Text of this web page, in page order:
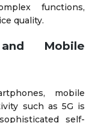
functions,
quality.
Mobile
mobile
such as 5G is
self-